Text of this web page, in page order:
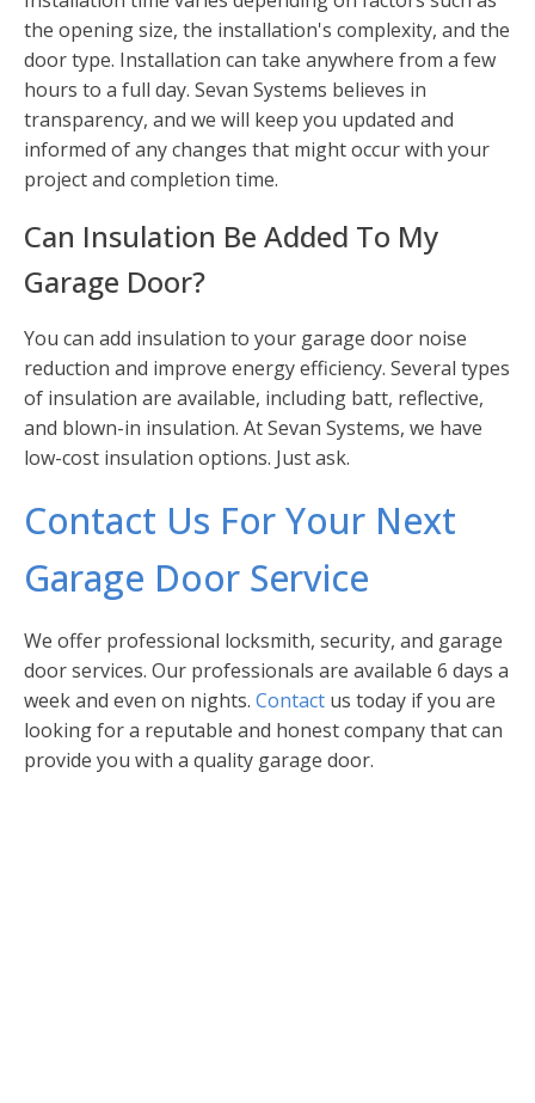
the opening size, the installation's complexity, and the
door type. Installation can take anywhere from a few
hours to a full day. Sevan Systems believes in
transparency, and we will keep you updated and
informed of any changes that might occur with your
project and completion time.
Can Insulation Be Added To My
Garage Door?
You can add insulation to your garage door noise
reduction and improve energy efficiency. Several types
of insulation are available, including batt, reflective,
and blown-in insulation. At Sevan Systems, we have
low-cost insulation options. Just ask.
Contact Us For Your Next
Garage Door Service
We offer professional locksmith, security, and garage
door services. Our professionals are available 6 days a
week and even on nights. Contact us today if you are
looking for a reputable and honest company that can
provide you with a quality garage door.